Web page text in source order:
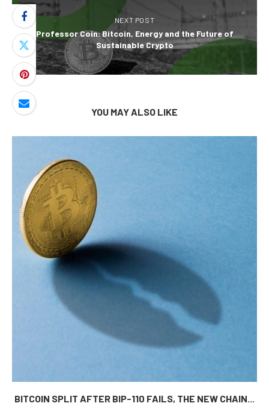
NEXT POST
Professor Coin: Bitcoin, Energy and the Future of
Sustainable Crypto
YOU MAY ALSO LIKE
BITCOIN SPLIT AFTER BIP-110 FAILS, THE NEW CHAIN...